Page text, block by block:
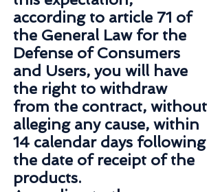
according to article 71 of
the General Law for the
Defense of Consumers
and Users, you will have
the right to withdraw
from the contract, without
alleging any cause, within
14 calendar days following
the date of receipt of the
products.